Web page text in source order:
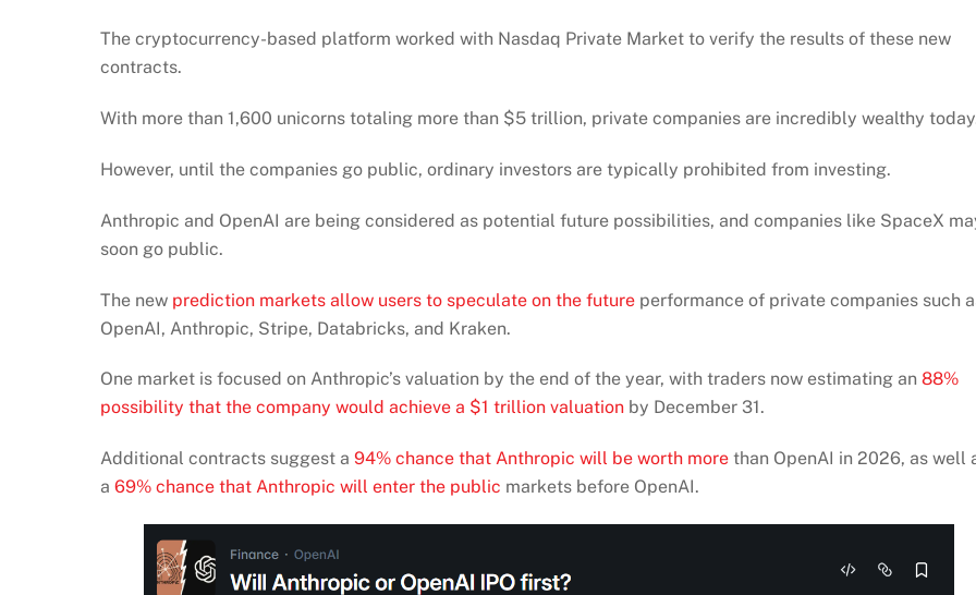
The cryptocurrency-based platform worked with Nasdaq Private Market to verify the results of these new
contracts.
With more than 1,600 unicorns totaling more than $5 trillion, private companies are incredibly wealthy
However, until the companies go public, ordinary investors are typically prohibited from investing.
Anthropic and OpenAI are being considered as potential future possibilities, and companies like SpaceX
soon go public.
The new prediction markets allow users to speculate on the future performance of private companies such
OpenAI, Anthropic, Stripe, Databricks, and Kraken.
One market is focused on Anthropic’s valuation by the end of the year, with traders now estimating an 88%
possibility that the company would achieve a $1 trillion valuation by December 31.
Additional contracts suggest a 94% chance that Anthropic will be worth more than OpenAI in 2026, as well
a 69% chance that Anthropic will enter the public markets before OpenAI.